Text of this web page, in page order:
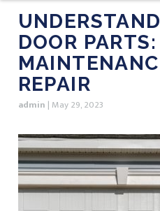
DOOR
REPAIR
admin | May 29, 2023